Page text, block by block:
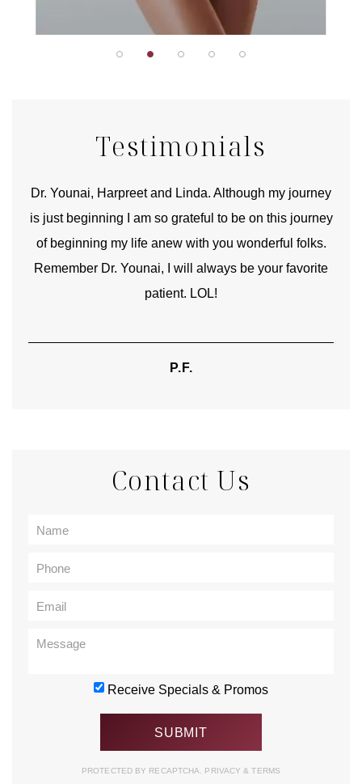
Testimonials
Dr. Younai, Harpreet and Linda. Although my journey
is just beginning I am so grateful to be on this journey
of beginning my life anew with you wonderful folks.
Remember Dr. Younai, I will always be your favorite
patient. LOL!
P.F.
Contact Us
Receive Specials & Promos
PROTECTED BY RECAPTCHA. PRIVACY& TERMS